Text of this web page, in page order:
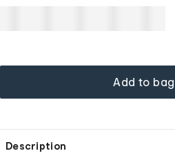
Add to bag
Description